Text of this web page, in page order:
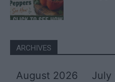
ARCHIVES
August 2026 July